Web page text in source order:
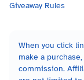
Giveaway Rules
When you click
make a
commission.